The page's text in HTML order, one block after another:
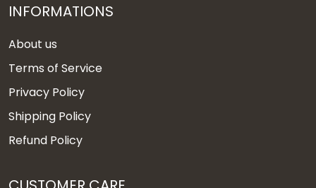
INFORMATIONS
About us
Terms of Service
Privacy Policy
Shipping Policy
Refund Policy